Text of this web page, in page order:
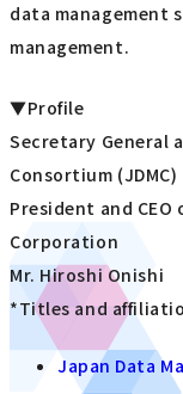
data management
management.
▼Profile
Secretary General
Consortium (JDMC)
President and CEO
Corporation
Mr. Hiroshi Onishi
*Titles and
Japan Data